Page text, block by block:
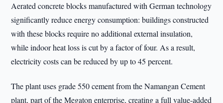
Aerated concrete blocks manufactured with German technology
significantly reduce energy consumption: buildings constructed
with these blocks require no additional external insulation,
while indoor heat loss is cut by a factor of four. As a result,
electricity costs can be reduced by up to 45 percent.
The plant uses grade 550 cement from the Namangan Cement
plant, part of the Megaton enterprise, creating a full value-added